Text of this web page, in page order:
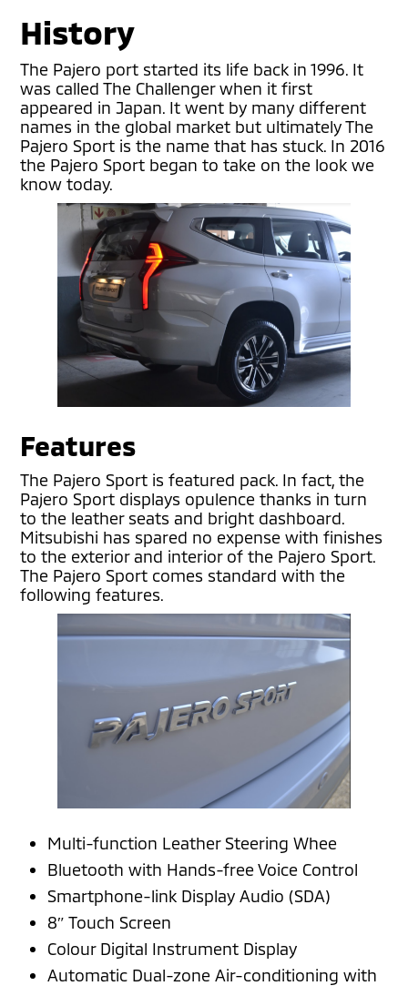
History
The Pajero port started its life back in 1996. It
was called The Challenger when it first
appeared in Japan. It went by many different
names in the global market but ultimately The
Pajero Sport is the name that has stuck. In 2016
the Pajero Sport began to take on the look we
know today.
Features
The Pajero Sport is featured pack. In fact, the
Pajero Sport displays opulence thanks in turn
to the leather seats and bright dashboard.
Mitsubishi has spared no expense with finishes
to the exterior and interior of the Pajero Sport.
The Pajero Sport comes standard with the
following features.
Multi-function Leather Steering Whee
Bluetooth with Hands-free Voice Control
Smartphone-link Display Audio (SDA)
8″ Touch Screen
Colour Digital Instrument Display
Automatic Dual-zone Air-conditioning with